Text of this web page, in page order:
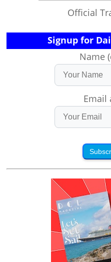
Official
Signup for
Name
Email